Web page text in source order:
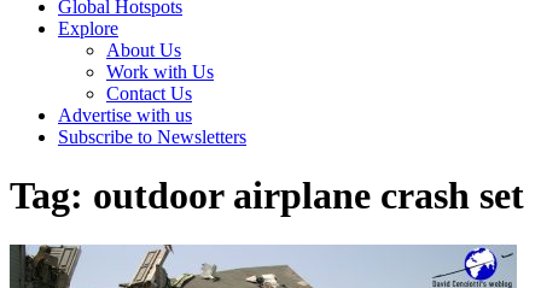
Global Hotspots
Explore
About Us
Work with Us
Contact Us
Advertise with us
Subscribe to Newsletters
Tag: outdoor airplane crash set